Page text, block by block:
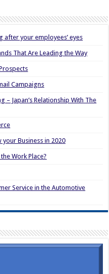
after your employees’ eyes
That Are Leading the Way
Campaigns
– Japan’s Relationship With The
Business in 2020
Work Place?
Service in the Automotive